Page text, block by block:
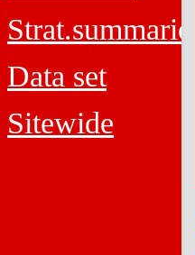
Strat.summaries
Data set
Sitewide